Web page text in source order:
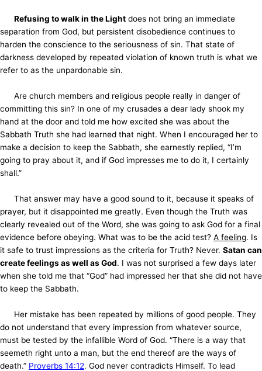
Refusing to walk in the Light does not bring an immediate
separation from God, but persistent disobedience continues to
harden the conscience to the seriousness of sin. That state of
darkness developed by repeated violation of known truth is what we
refer to as the unpardonable sin.
Are church members and religious people really in danger of
committing this sin? In one of my crusades a dear lady shook my
hand at the door and told me how excited she was about the
Sabbath Truth she had learned that night. When I encouraged her to
make a decision to keep the Sabbath, she earnestly replied, “I’m
going to pray about it, and if God impresses me to do it, I certainly
shall.”
That answer may have a good sound to it, because it speaks of
prayer, but it disappointed me greatly. Even though the Truth was
clearly revealed out of the Word, she was going to ask God for a final
evidence before obeying. What was to be the acid test? A feeling. Is
it safe to trust impressions as the criteria for Truth? Never. Satan can
create feelings as well as God. I was not surprised a few days later
when she told me that “God” had impressed her that she did not have
to keep the Sabbath.
Her mistake has been repeated by millions of good people. They
do not understand that every impression from whatever source,
must be tested by the infallible Word of God. “There is a way that
seemeth right unto a man, but the end thereof are the ways of
death.” Proverbs 14:12. God never contradicts Himself. To lead